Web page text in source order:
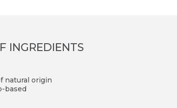
INGREDIENTS
natural origin
based